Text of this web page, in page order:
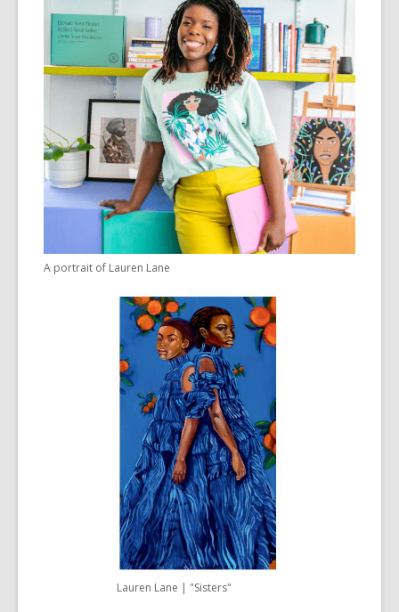
A portrait of Lauren Lane
Lauren Lane | "Sisters"